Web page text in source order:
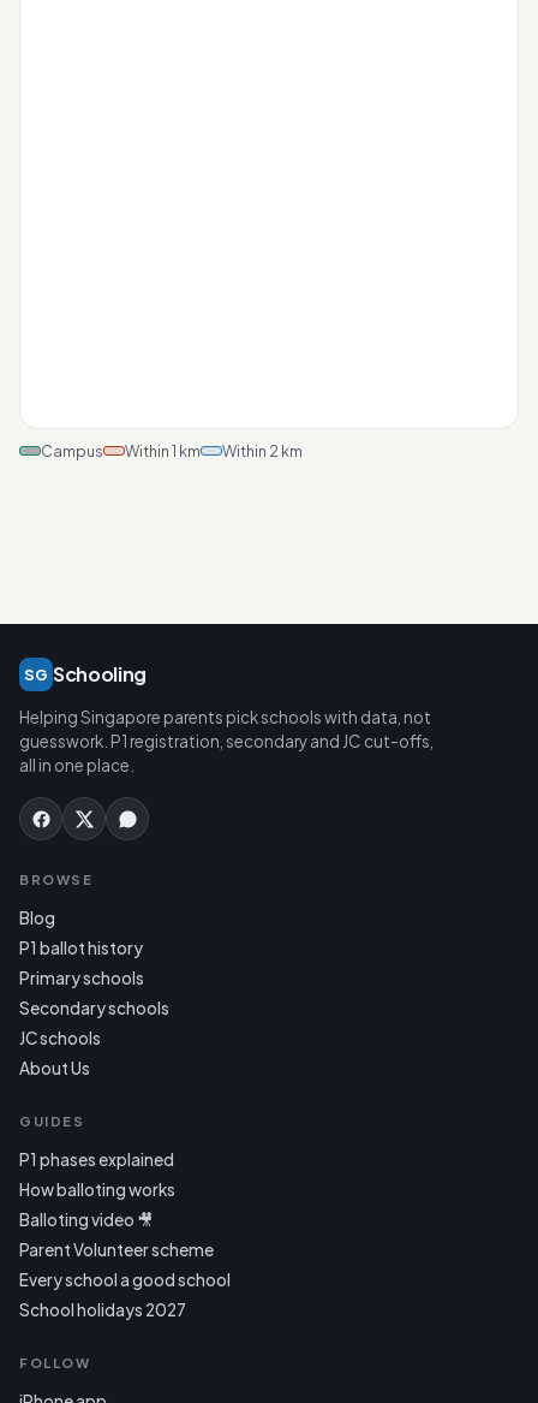
Campus Within 1 km Within 2 km
SG Schooling
Helping Singapore parents pick schools with data, not
guesswork. P1 registration, secondary and JC cut-offs,
all in one place.
BROWSE
Blog
P1 ballot history
Primary schools
Secondary schools
JC schools
About Us
GUIDES
P1 phases explained
How balloting works
Balloting video 🎥
Parent Volunteer scheme
Every school a good school
School holidays 2027
FOLLOW